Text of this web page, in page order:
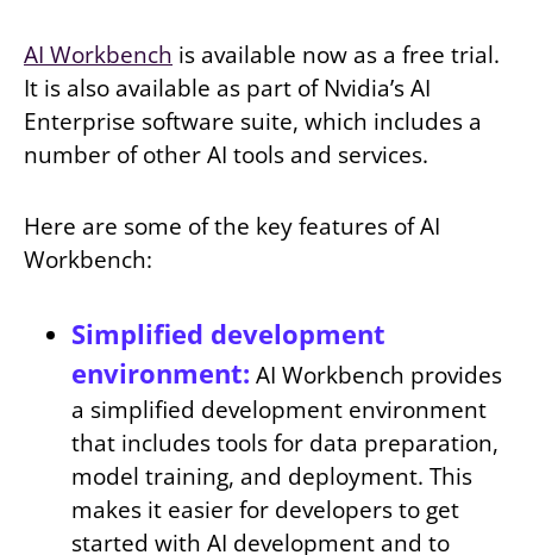
AI Workbench is available now as a free trial.
It is also available as part of Nvidia’s AI
Enterprise software suite, which includes a
number of other AI tools and services.
Here are some of the key features of AI
Workbench:
Simplified development
environment: AI Workbench provides
a simplified development environment
that includes tools for data preparation,
model training, and deployment. This
makes it easier for developers to get
started with AI development and to